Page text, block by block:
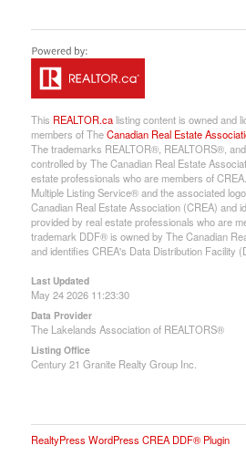
This REALTOR.calisting content is owned and
members of TheCanadian Real Estate
The trademarks REALTOR®, REALTORS®,
controlled by The Canadian Real Estate
estate professionals who are members of
Multiple Listing Service® and the associated
Canadian Real Estate Association (CREA) and
provided by real estate professionals who are
trademark DDF® is owned by The Canadian
and identifies CREA's Data Distribution Facility
Last Updated
May 24 2026 11:23:30
Data Provider
The Lakelands Association of REALTORS®
Listing Office
Century 21 Granite Realty Group Inc.
RealtyPress WordPress CREA DDF® Plugin